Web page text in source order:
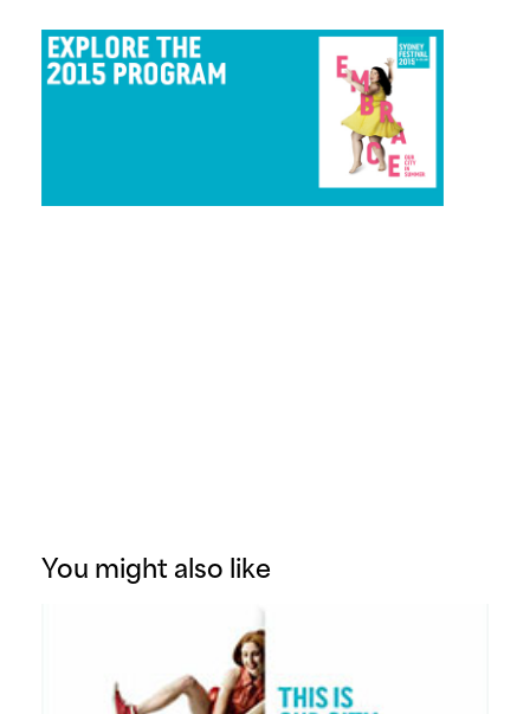
You might also like